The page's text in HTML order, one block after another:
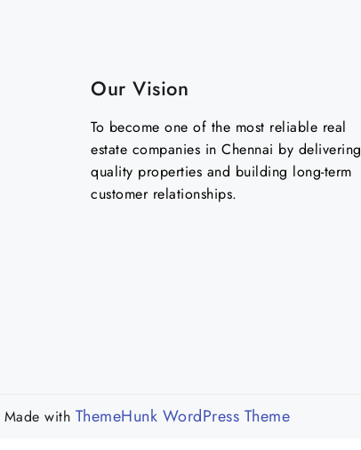
Our Vision
To become one of the most reliable real
estate companies in Chennai by delivering
quality properties and building long-term
customer relationships.
Made with ThemeHunk WordPress Theme